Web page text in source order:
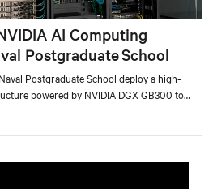
AI Computing
Postgraduate School
Postgraduate School deploy a high-
powered by NVIDIA DGX GB300 to
and mission-critical innovation.